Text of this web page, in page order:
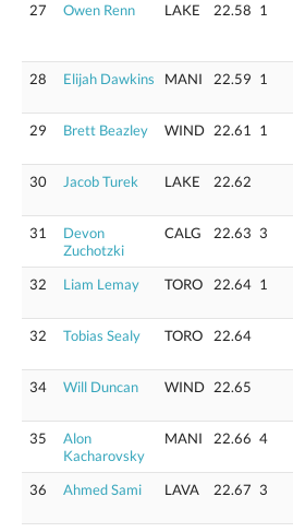
27
Owen Renn LAKE 22.58 1
28 Elijah Dawkins MANI 22.59 1
29
Brett Beazley WIND 22.61 1
30
Jacob Turek LAKE 22.62
31
Devon
Zuchotzki
CALG 22.63 3
32
Liam Lemay TORO 22.64 1
32
Tobias Sealy TORO 22.64
34
Will Duncan WIND 22.65
35
Alon
Kacharovsky
MANI 22.66 4
36
Ahmed Sami LAVA 22.67 3